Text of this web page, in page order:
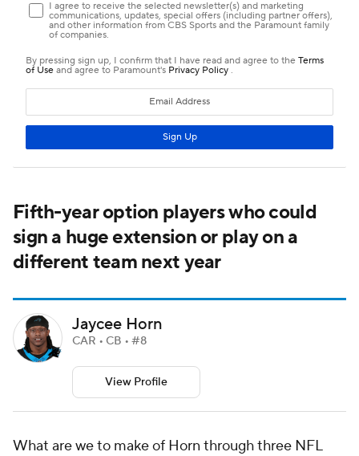
Fifth-year option players who could
sign a huge extension or play on a
different team next year
Jaycee Horn
CAR • CB • #8
View Profile
What are we to make of Horn through three NFL